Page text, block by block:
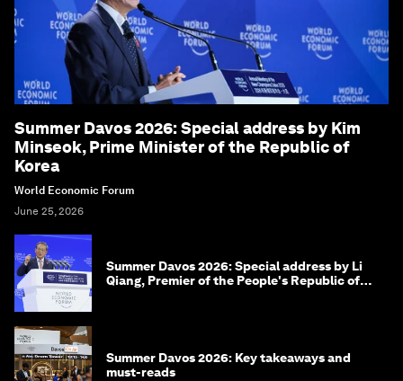
Summer Davos 2026: Special address by Kim
Minseok, Prime Minister of the Republic of
Korea
World Economic Forum
June 25, 2026
Summer Davos 2026: Special address by Li
Qiang, Premier of the People's Republic of
Summer Davos 2026: Key takeaways and
must-reads